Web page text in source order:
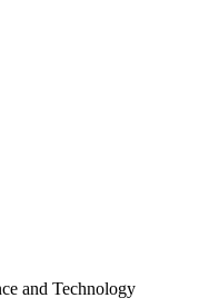
and Technology